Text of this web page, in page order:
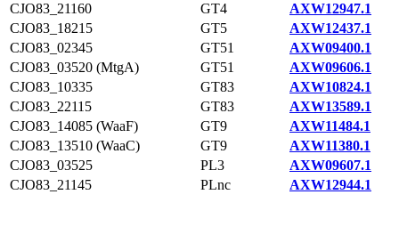
CJO83_21160
GT4
AXW12947.1
CJO83_18215
GT5
AXW12437.1
CJO83_02345
GT51
AXW09400.1
CJO83_03520 (MtgA)
GT51
AXW09606.1
CJO83_10335
GT83
AXW10824.1
CJO83_22115
GT83
AXW13589.1
CJO83_14085 (WaaF)
GT9
AXW11484.1
CJO83_13510 (WaaC)
GT9
AXW11380.1
CJO83_03525
PL3
AXW09607.1
CJO83_21145
PLnc AXW12944.1